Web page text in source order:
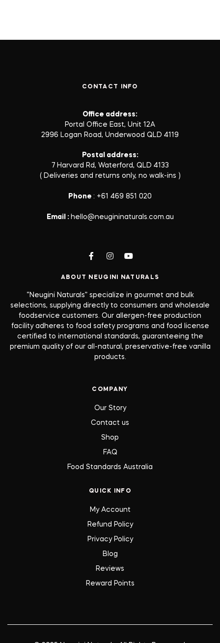
ABOUT NEUGINI NATURALS
“Neugini Naturals” specialize in gourmet and bulk
selections, supplying directly to consumers and wholesale
foodservice customers. Our allergen-free production
facility adheres to food safety programs and food license
certified to international standards, guaranteeing the
premium quality of our all-natural, preservative-free vanilla
products.
COMPANY
Our Story
Contact us
Shop
FAQ
Food Standards Australia
QUICK INFO
My Account
Refund Policy
Privacy Policy
Blog
Reviews
Reward Points
CONTACT INFO
Office address:
Portal Office East, Unit 12A
2996 Logan Road, Underwood QLD 4119
Postal address:
7 Harvard Rd, Waterford, QLD 4133
( Deliveries and returns only, no walk-ins )
Phone : +61 469 851 020
Email : hello@neugininaturals.com.au